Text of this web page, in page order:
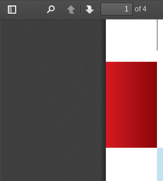
Toggle
PreviousNext
of 4